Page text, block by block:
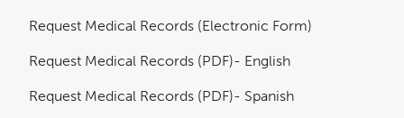
Request Medical Records (Electronic Form)
Request Medical Records (PDF)- English
Request Medical Records (PDF)- Spanish